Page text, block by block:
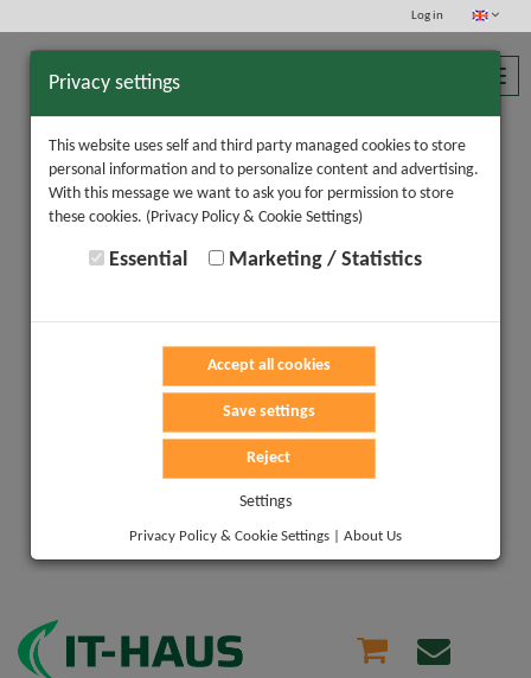
Log in
Privacy settings
This website uses self and third party managed cookies to store
personal information and to personalize content and advertising.
With this message we want to ask you for permission to store
these cookies. (Privacy Policy & Cookie Settings)
Essential Marketing / Statistics
Accept all cookies
Save settings
Reject
Settings
Privacy Policy & Cookie Settings About Us